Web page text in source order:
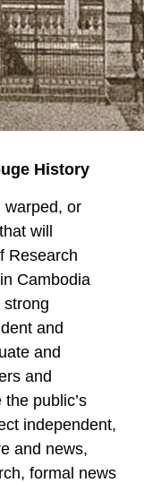
History
warped, or
will
Research
Cambodia
and
and
and
public’s
independent,
and news,
formal news